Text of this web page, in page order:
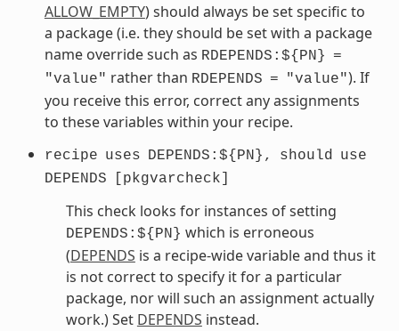
ALLOW_EMPTY) should always be set specific to
a package (i.e. they should be set with a package
name override such as RDEPENDS:${PN}
=
"value" rather than RDEPENDS = "value"). If
you receive this error, correct any assignments
to these variables within your recipe.
recipe uses DEPENDS:${PN}, should
use
DEPENDS
[pkgvarcheck]
This check looks for instances of setting
DEPENDS:${PN} which is erroneous
(DEPENDS is a recipe-wide variable and thus it
is not correct to specify it for a particular
package, nor will such an assignment actually
work.) Set DEPENDS instead.